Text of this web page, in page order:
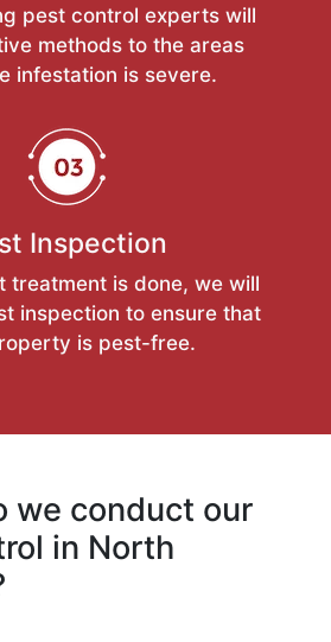
pest control experts will
methods to the areas
infestation is severe.
Inspection
treatment is done, we will
inspection to ensure that
is pest-free.
we conduct our
in North